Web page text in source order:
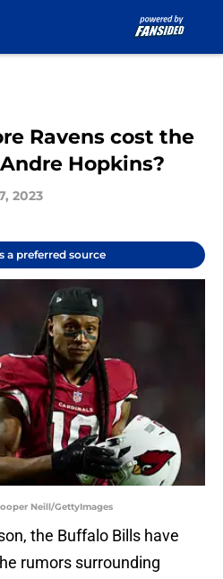
Ravens cost the
Hopkins?
2023
a preferred source
Neill/GettyImages
the Buffalo Bills have
rumors surrounding